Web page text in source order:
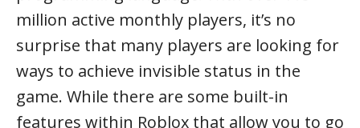
million active monthly players, it’s no
surprise that many players are looking for
ways to achieve invisible status in the
game. While there are some built-in
features within Roblox that allow you to go